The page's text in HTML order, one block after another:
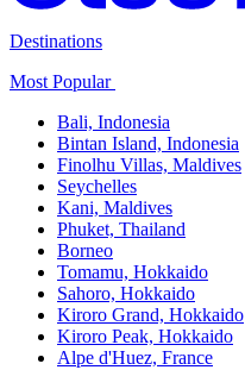
Destinations
Most Popular ​
Bali,​ Indonesia
Bintan Island, Indonesia
Finolhu Villas, Maldives​
Seychelles
Kani, Maldives​
Phuket, Thailand​
Borneo
Tomamu, Hokkaido​
Sahoro, Hokkaido
Kiroro Grand, Hokkaido​
Kiroro Peak, Hokkaido
Alpe d'Huez, France